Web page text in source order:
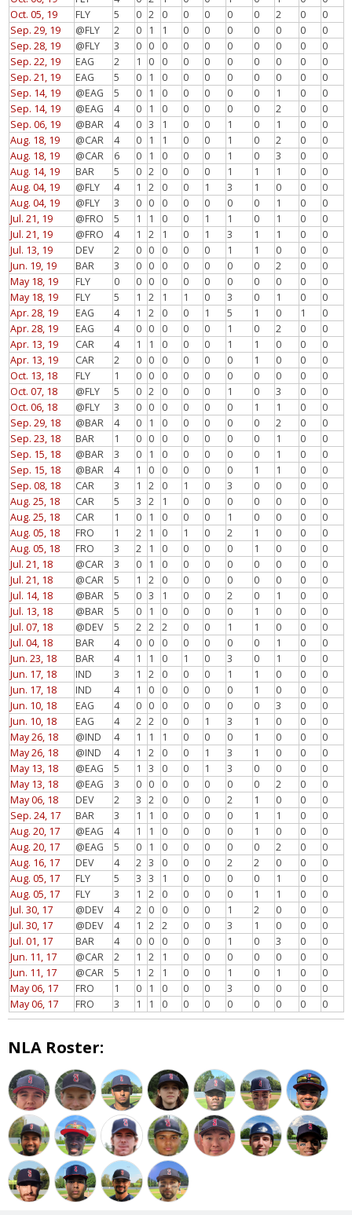
Oct. 05, 19
FLY 5 0 2 0 0 0 0 0 2 0
0
Sep. 29, 19
@FLY 2 0 1 1 0 0 0 0 0 0
0
Sep. 28, 19
@FLY 3 0 0 0 0 0 0 0 0 0
0
Sep. 22, 19
EAG 2 1 0 0 0 0 0 0 0 0
0
Sep. 21, 19
EAG 5 0 1 0 0 0 0 0 0 0
0
Sep. 14, 19
@EAG 5 0 1 0 0 0 0 0 1 0
0
Sep. 14, 19
@EAG 4 0 1 0 0 0 0 0 2 0
0
Sep. 06, 19
@BAR 4 0 3 1 0 0 1 0 1 0
0
Aug. 18, 19
@CAR 4 0 1 1 0 0 1 0 2 0
0
Aug. 18, 19
@CAR 6 0 1 0 0 0 1 0 3 0
0
Aug. 14, 19
BAR 5 0 2 0 0 0 1 1 1 0
0
Aug. 04, 19
@FLY 4 1 2 0 0 1 3 1 0 0
0
Aug. 04, 19
@FLY 3 0 0 0 0 0 0 0 1 0
0
Jul. 21, 19
@FRO 5 1 1 0 0 1 1 0 1 0
0
Jul. 21, 19
@FRO 4 1 2 1 0 1 3 1 1 0
0
Jul. 13, 19
DEV 2 0 0 0 0 0 1 1 0 0
0
Jun. 19, 19
BAR 3 0 0 0 0 0 0 0 2 0
0
May 18, 19
FLY 0 0 0 0 0 0 0 0 0 0
0
May 18, 19
FLY 5 1 2 1 1 0 3 0 1 0
0
Apr. 28, 19
EAG 4 1 2 0 0 1 5 1 0 1
0
Apr. 28, 19
EAG 4 0 0 0 0 0 1 0 2 0
0
Apr. 13, 19
CAR 4 1 1 0 0 0 1 1 0 0
0
Apr. 13, 19
CAR 2 0 0 0 0 0 0 1 0 0
0
Oct. 13, 18
FLY 1 0 0 0 0 0 0 0 0 0
0
Oct. 07, 18
@FLY 5 0 2 0 0 0 1 0 3 0
0
Oct. 06, 18
@FLY 3 0 0 0 0 0 0 1 1 0
0
Sep. 29, 18
@BAR 4 0 1 0 0 0 0 0 2 0
0
Sep. 23, 18
BAR 1 0 0 0 0 0 0 0 1 0
0
Sep. 15, 18
@BAR 3 0 1 0 0 0 0 0 1 0
0
Sep. 15, 18
@BAR 4 1 0 0 0 0 0 1 1 0
0
Sep. 08, 18
CAR 3 1 2 0 1 0 3 0 0 0
0
Aug. 25, 18
CAR 5 3 2 1 0 0 0 0 0 0
0
Aug. 25, 18
CAR 1 0 1 0 0 0 1 0 0 0
0
Aug. 05, 18
FRO 1 2 1 0 1 0 2 1 0 0
0
Aug. 05, 18
FRO 3 2 1 0 0 0 0 1 0 0
0
Jul. 21, 18
@CAR 3 0 1 0 0 0 0 0 0 0
0
Jul. 21, 18
@CAR 5 1 2 0 0 0 0 0 0 0
0
Jul. 14, 18
@BAR 5 0 3 1 0 0 2 0 1 0
0
Jul. 13, 18
@BAR 5 0 1 0 0 0 0 1 0 0
0
Jul. 07, 18
@DEV 5 2 2 2 0 0 1 1 0 0
0
Jul. 04, 18
BAR 4 0 0 0 0 0 0 0 1 0
0
Jun. 23, 18
BAR 4 1 1 0 1 0 3 0 1 0
0
Jun. 17, 18
IND 3 1 2 0 0 0 1 1 0 0
0
Jun. 17, 18
IND 4 1 0 0 0 0 0 1 0 0
0
Jun. 10, 18
EAG 4 0 0 0 0 0 0 0 3 0
0
Jun. 10, 18
EAG 4 2 2 0 0 1 3 1 0 0
0
May 26, 18
@IND 4 1 1 1 0 0 0 1 0 0
0
May 26, 18
@IND 4 1 2 0 0 1 3 1 0 0
0
May 13, 18
@EAG 5 1 3 0 0 1 3 0 0 0
0
May 13, 18
@EAG 3 0 0 0 0 0 0 0 2 0
0
May 06, 18
DEV 2 3 2 0 0 0 2 1 0 0
0
Sep. 24, 17
BAR 3 1 1 0 0 0 0 1 1 0
0
Aug. 20, 17
@EAG 4 1 1 0 0 0 0 1 0 0
0
Aug. 20, 17
@EAG 5 0 1 0 0 0 0 0 2 0
0
Aug. 16, 17
DEV 4 2 3 0 0 0 2 2 0 0
0
Aug. 05, 17
FLY 5 3 3 1 0 0 0 0 1 0
0
Aug. 05, 17
FLY 3 1 2 0 0 0 0 1 1 0
0
Jul. 30, 17
@DEV 4 2 0 0 0 0 1 2 0 0
0
Jul. 30, 17
@DEV 4 1 2 2 0 0 3 1 0 0
0
Jul. 01, 17
BAR 4 0 0 0 0 0 1 0 3 0
0
Jun. 11, 17
@CAR 2 1 2 1 0 0 0 0 0 0
0
Jun. 11, 17
@CAR 5 1 2 1 0 0 1 0 1 0
0
May 06, 17
FRO 1 0 1 0 0 0 3 0 0 0
0
May 06, 17
FRO 3 1 1 0 0 0 0 0 0 0 0
NLA Roster: